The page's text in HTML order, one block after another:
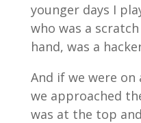
younger days I
who was a
hand, was a
And if we were
we approached
was at the top